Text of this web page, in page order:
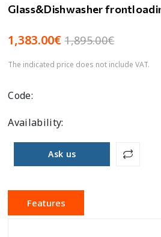
Glass&Dishwasher
1,383.00€1,895.00€
The indicated price does not include VAT.
Code:
Availability:
Ask us
Features